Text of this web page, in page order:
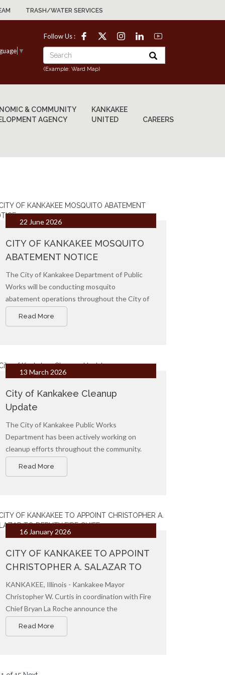
TRASH/WATER SERVICES
Follow Us :
(Example: Ward Map)
▼
& COMMUNITY
AGENCY
KANKAKEE
UNITED
CAREERS
22 June 2026
CITY OF KANKAKEE MOSQUITO
ABATEMENT NOTICE
The City of Kankakee Department of Public
Works will be conducting mosquito
abatement operations throughout the City of
Kankakee to reduce mosquito populations
Read More
13 March 2026
City of Kankakee Cleanup
Update
The City of Kankakee Public Works
Department has been actively working on
cleanup efforts throughout the community.
of debris and branches, beginning with front
Read More
16 January 2026
CITY OF KANKAKEE TO APPOINT
CHRISTOPHER A. SALAZAR TO
DEPUTY FIRE CHIEF
KANKAKEE, Illinois - Kankakee Mayor
Christopher W. Curtis in coordination with Fire
Chief Bryan La Roche announce the
new Deputy Chief of the Kankakee Fire
Read More